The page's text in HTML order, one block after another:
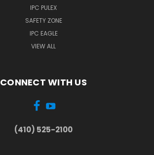
IPC PULEX
SAFETY ZONE
IPC EAGLE
VIEW ALL
CONNECT WITH US
(410) 525-2100